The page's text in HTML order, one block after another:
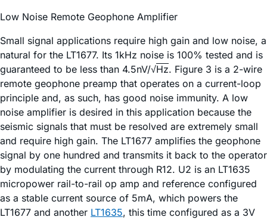
Low Noise Remote Geophone Amplifier
Small signal applications require high gain and low noise, a
natural for the LT1677. Its 1kHz noise is 100% tested and is
guaranteed to be less than 4.5nV/√Hz. Figure 3 is a 2-wire
remote geophone preamp that operates on a current-loop
principle and, as such, has good noise immunity. A low
noise amplifier is desired in this application because the
seismic signals that must be resolved are extremely small
and require high gain. The LT1677 amplifies the geophone
signal by one hundred and transmits it back to the operator
by modulating the current through R12. U2 is an LT1635
micropower rail-to-rail op amp and reference configured
as a stable current source of 5mA, which powers the
LT1677 and another LT1635, this time configured as a 3V